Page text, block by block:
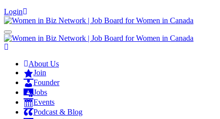
Login
About Us
Join
Founder
Jobs
Events
Podcast & Blog